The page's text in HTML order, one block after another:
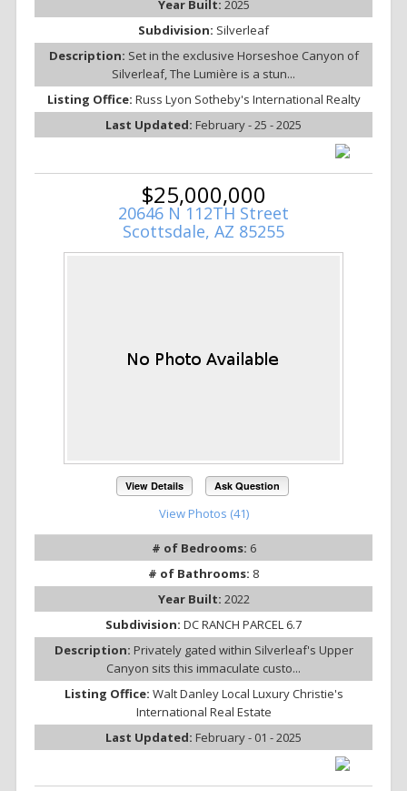
Year Built: 2025
Subdivision: Silverleaf
Description: Set in the exclusive Horseshoe Canyon of
Silverleaf, The Lumière is a stun...
Listing Office: Russ Lyon Sotheby's International Realty
Last Updated: February - 25 - 2025
$25,000,000
20646 N 112TH Street
Scottsdale, AZ 85255
View Details Ask Question
View Photos (41)
# of Bedrooms: 6
# of Bathrooms: 8
Year Built: 2022
Subdivision: DC RANCH PARCEL 6.7
Description: Privately gated within Silverleaf's Upper
Canyon sits this immaculate custo...
Listing Office: Walt Danley Local Luxury Christie's
International Real Estate
Last Updated: February - 01 - 2025